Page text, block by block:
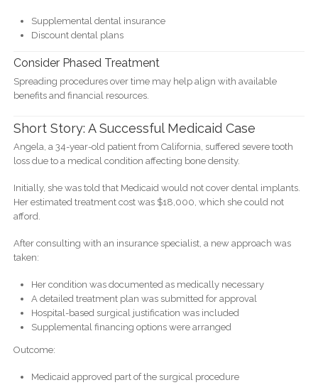
Supplemental dental insurance
Discount dental plans
Consider Phased Treatment
Spreading procedures over time may help align with available
benefits and financial resources.
Short Story: A Successful Medicaid Case
Angela, a 34-year-old patient from California, suffered severe tooth
loss due to a medical condition affecting bone density.
Initially, she was told that Medicaid would not cover dental implants.
Her estimated treatment cost was $18,000, which she could not
afford.
After consulting with an insurance specialist, a new approach was
taken:
Her condition was documented as medically necessary
A detailed treatment plan was submitted for approval
Hospital-based surgical justification was included
Supplemental financing options were arranged
Outcome:
Medicaid approved part of the surgical procedure